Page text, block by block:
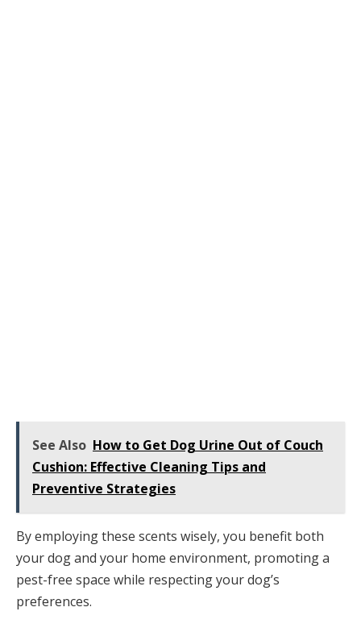
See Also How to Get Dog Urine Out of Couch
Cushion: Effective Cleaning Tips and
Preventive Strategies
By employing these scents wisely, you benefit both
your dog and your home environment, promoting a
pest-free space while respecting your dog’s
preferences.